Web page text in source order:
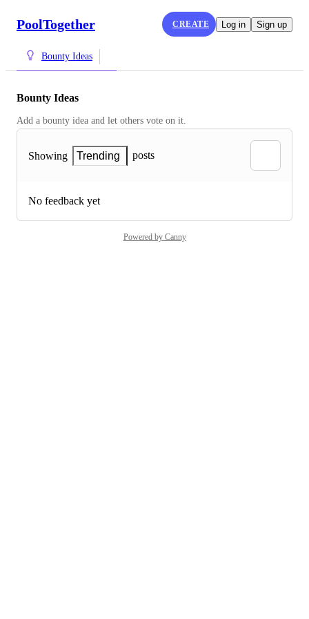
PoolTogether CREATE Log in Sign up
Bounty Ideas
Bounty Ideas
Add a bounty idea and let others vote on it.
Showing Trending posts
No feedback yet
Powered by Canny